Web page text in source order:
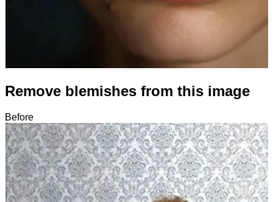
Remove blemishes from this image
Before
After